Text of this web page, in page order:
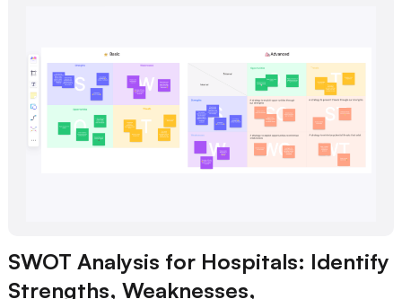
SWOT Analysis for Hospitals: Identify
Strengths, Weaknesses,